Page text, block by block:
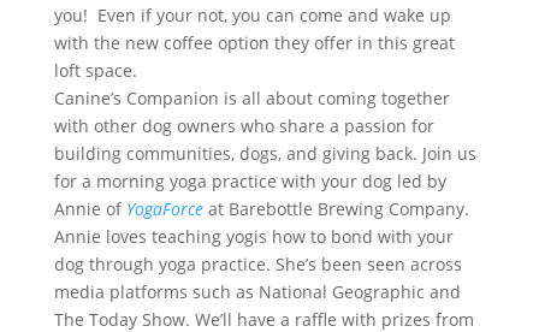
you! Even if your not, you can come and wake up
with the new coffee option they offer in this great
loft space.
Canine’s Companion is all about coming together
with other dog owners who share a passion for
building communities, dogs, and giving back. Join us
for a morning yoga practice with your dog led by
Annie of YogaForceat Barebottle Brewing Company.
Annie loves teaching yogis how to bond with your
dog through yoga practice. She’s been seen across
media platforms such as National Geographic and
The Today Show. We’ll have a raffle with prizes from